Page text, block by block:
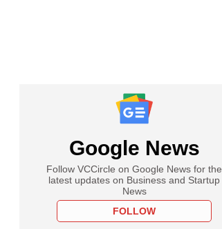
Google News
Follow VCCircle on Google News for the
latest updates on Business and Startup
News
FOLLOW